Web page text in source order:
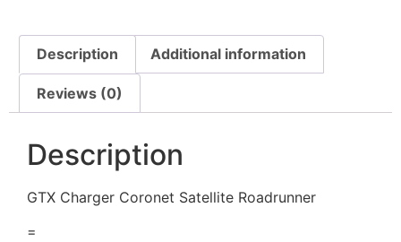
Description Additional information
Reviews (0)
Description
GTX Charger Coronet Satellite Roadrunner
=